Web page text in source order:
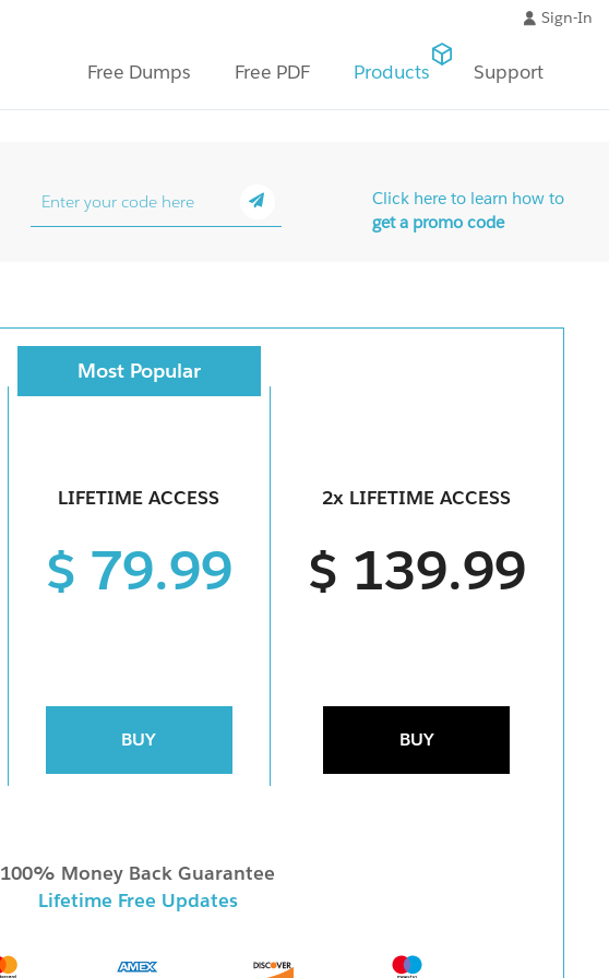
Sign-In
Free Dumps Free PDF Products Support
Click here to learn how to
get a promo code
Most Popular
LIFETIME ACCESS
$ 79.99
BUY
2x LIFETIME ACCESS
$ 139.99
BUY
100% Money Back Guarantee
Lifetime Free Updates